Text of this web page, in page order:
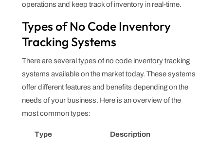
operations and keep track of inventory in real-time.
Types of No Code Inventory
Tracking Systems
There are several types of no code inventory tracking
systems available on the market today. These systems
offer different features and benefits depending on the
needs of your business. Here is an overview of the
most common types:
Type Description